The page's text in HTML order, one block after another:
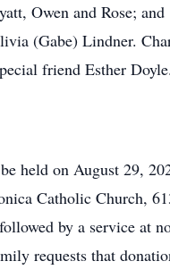
Owen and Rose; and
(Gabe) Lindner.
friend Esther Doyle.
held on August 29,
Catholic Church,
by a service at
requests that